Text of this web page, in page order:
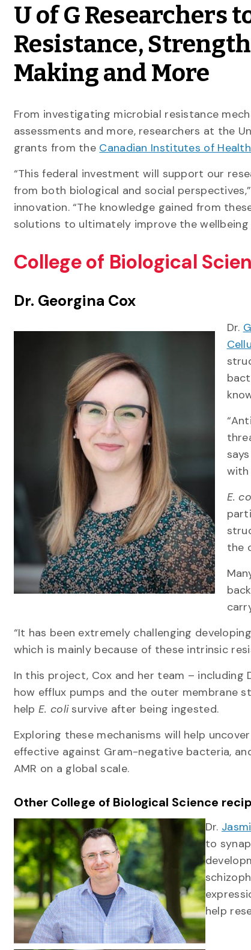
U of G Researchers
Resistance,
Making and More
From investigating microbial resistance
assessments and more, researchers at the
grants from the Canadian Institutes of
“This federal investment will support our
from both biological and social
innovation. “The knowledge gained from
solutions to ultimately improve the wellbeing
College of Biological
Dr. Georgina Cox
Dr.
with
E.
the
“It has been extremely challenging
which is mainly because of these intrinsic
In this project, Cox and her team – including
how efflux pumps and the outer membrane
help E. colisurvive after being ingested.
Exploring these mechanisms will help
effective against Gram-negative bacteria,
AMR on a global scale.
Other College of Biological Science
Dr.
to
help